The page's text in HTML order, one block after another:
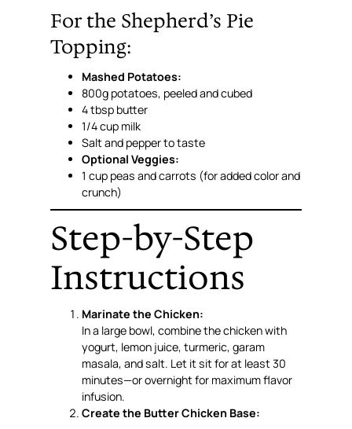
For the Shepherd’s Pie
Topping:
Mashed Potatoes:
800g potatoes, peeled and cubed
4 tbsp butter
1/4 cup milk
Salt and pepper to taste
Optional Veggies:
1 cup peas and carrots (for added color and
crunch)
Step-by-Step
Instructions
Marinate the Chicken:
In a large bowl, combine the chicken with
yogurt, lemon juice, turmeric, garam
masala, and salt. Let it sit for at least 30
minutes—or overnight for maximum flavor
infusion.
Create the Butter Chicken Base: